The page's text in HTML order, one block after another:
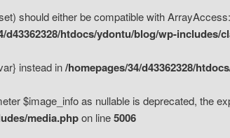
should either be compatible with
d43362328/htdocs/ydontu/blog/wp-includes/
instead in/homepages/34/d43362328/
$image_info as nullable is deprecated, the
media.phpon line5006